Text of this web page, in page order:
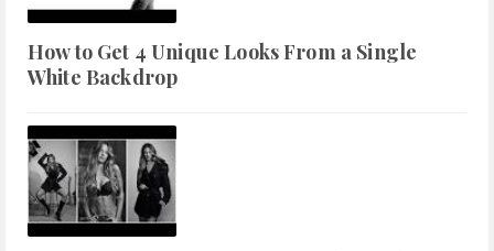
How to Get 4 Unique Looks From a Single
White Backdrop